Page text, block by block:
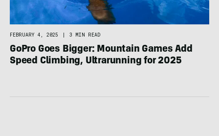
FEBRUARY 4, 2025 3 MIN READ
GoPro Goes Bigger: Mountain Games Add
Speed Climbing, Ultrarunning for 2025